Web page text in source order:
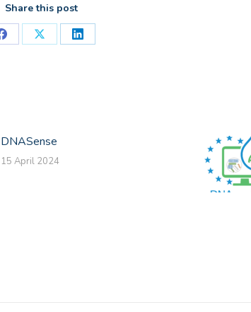
Share this post
Share
Share
Share
DNASense
15 April 2024